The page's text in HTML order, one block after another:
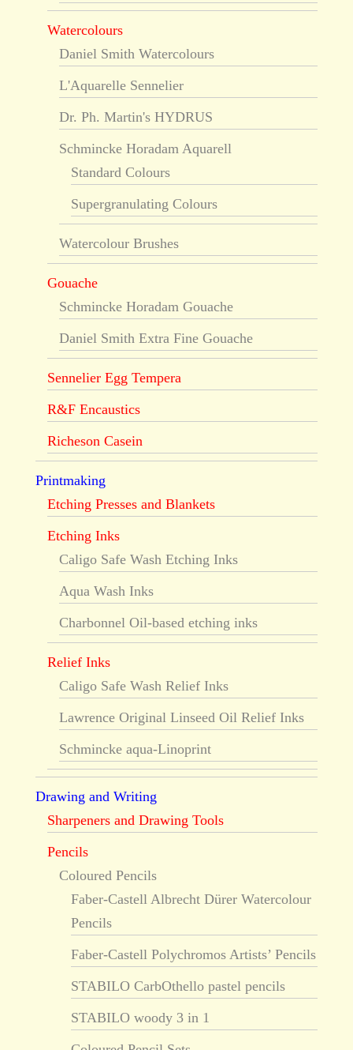
Watercolours
Daniel Smith Watercolours
L'Aquarelle Sennelier
Dr. Ph. Martin's HYDRUS
Schmincke Horadam Aquarell
Standard Colours
Supergranulating Colours
Watercolour Brushes
Gouache
Schmincke Horadam Gouache
Daniel Smith Extra Fine Gouache
Sennelier Egg Tempera
R&F Encaustics
Richeson Casein
Printmaking
Etching Presses and Blankets
Etching Inks
Caligo Safe Wash Etching Inks
Aqua Wash Inks
Charbonnel Oil-based etching inks
Relief Inks
Caligo Safe Wash Relief Inks
Lawrence Original Linseed Oil Relief Inks
Schmincke aqua-Linoprint
Drawing and Writing
Sharpeners and Drawing Tools
Pencils
Coloured Pencils
Faber-Castell Albrecht Dürer Watercolour
Pencils
Faber-Castell Polychromos Artists’ Pencils
STABILO CarbOthello pastel pencils
STABILO woody 3 in 1